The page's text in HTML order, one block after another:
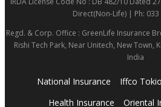
Direct(Non-Life) | Ph: 033
Regd. & Corp. Office : GreenLife Insurance
Rishi Tech Park, Near Unitech, New Town,
India
National Insurance Iffco Tokio
Health Insurance
Oriental